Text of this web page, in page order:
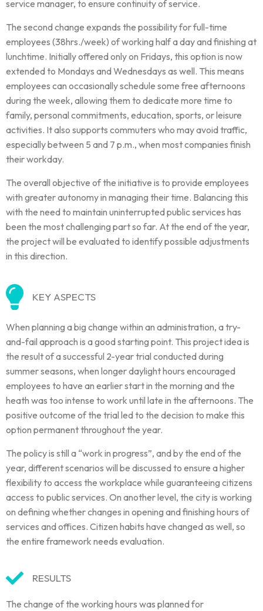
service manager, to ensure continuity of service.
The second change expands the possibility for full-time
employees (38hrs./week) of working half a day and finishing at
lunchtime. Initially offered only on Fridays, this option is now
extended to Mondays and Wednesdays as well. This means
employees can occasionally schedule some free afternoons
during the week, allowing them to dedicate more time to
family, personal commitments, education, sports, or leisure
activities. It also supports commuters who may avoid traffic,
especially between 5 and 7 p.m., when most companies finish
their workday.
The overall objective of the initiative is to provide employees
with greater autonomy in managing their time. Balancing this
with the need to maintain uninterrupted public services has
been the most challenging part so far. At the end of the year,
the project will be evaluated to identify possible adjustments
in this direction.
KEY ASPECTS
When planning a big change within an administration, a try-
and-fail approach is a good starting point. This project idea is
the result of a successful 2-year trial conducted during
summer seasons, when longer daylight hours encouraged
employees to have an earlier start in the morning and the
heath was too intense to work until late in the afternoons. The
positive outcome of the trial led to the decision to make this
option permanent throughout the year.
The policy is still a “work in progress”, and by the end of the
year, different scenarios will be discussed to ensure a higher
flexibility to access the workplace while guaranteeing citizens
access to public services. On another level, the city is working
on defining whether changes in opening and finishing hours of
services and offices. Citizen habits have changed as well, so
the entire framework needs evaluation.
RESULTS
The change of the working hours was planned for